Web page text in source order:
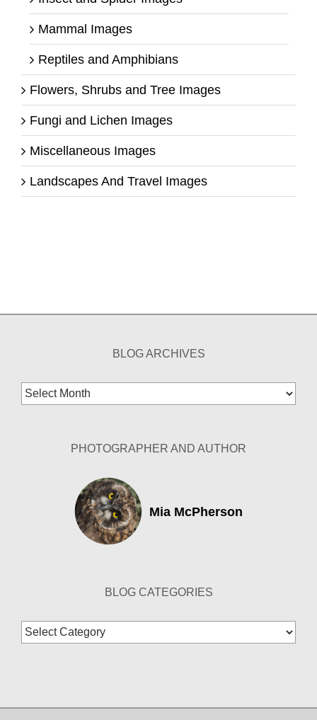
Mammal Images
Reptiles and Amphibians
Flowers, Shrubs and Tree Images
Fungi and Lichen Images
Miscellaneous Images
Landscapes And Travel Images
BLOG ARCHIVES
Blog
Archives
PHOTOGRAPHER AND AUTHOR
Mia McPherson
BLOG CATEGORIES
Blog
Categories